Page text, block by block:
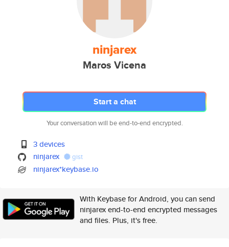
ninjarex
Maros Vicena
Start a chat
Your conversation will be end-to-end encrypted.
3 devices
ninjarex
gist
ninjarex*keybase.io
With Keybase for Android, you can send
ninjarex end-to-end encrypted messages
and files. Plus, it's free.